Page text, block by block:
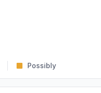
Possibly